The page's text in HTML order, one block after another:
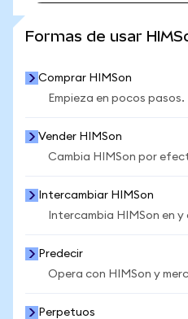
Formas de usar
Comprar HIMSon
Empieza en pocos pasos.
Vender HIMSon
Cambia HIMSon por
Intercambiar HIMSon
Intercambia HIMSon en
Predecir
Opera con HIMSon y
Perpetuos